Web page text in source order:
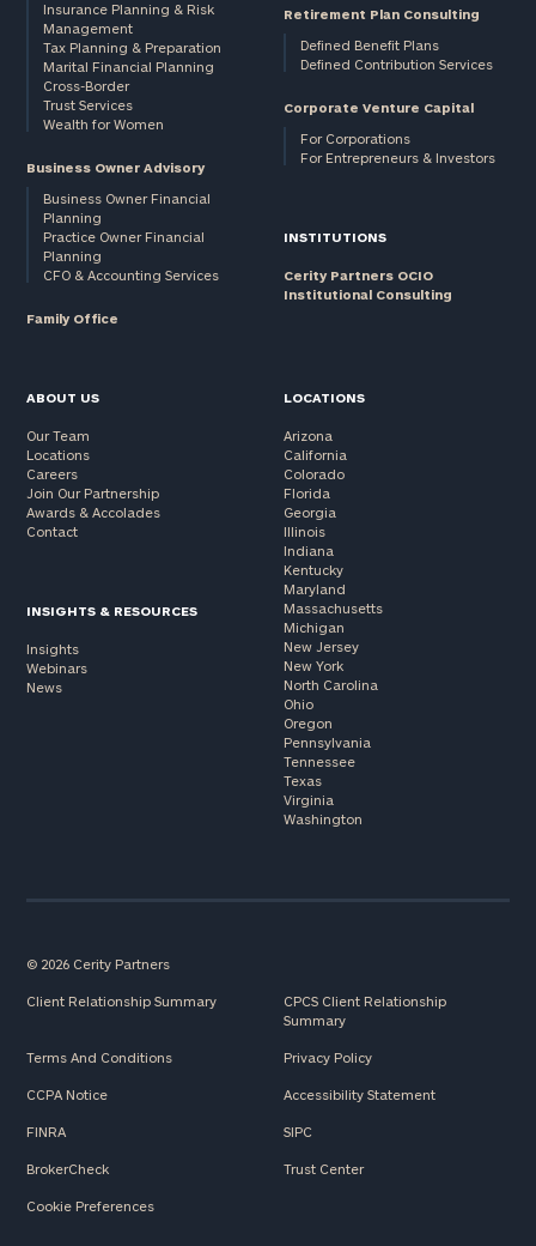
Insurance Planning & Risk
Management
Tax Planning & Preparation
Marital Financial Planning
Cross-Border
Trust Services
Wealth for Women
Business Owner Advisory
Business Owner Financial
Planning
Practice Owner Financial
Planning
CFO & Accounting Services
Family Office
Retirement Plan Consulting
Defined Benefit Plans
Defined Contribution Services
Corporate Venture Capital
For Corporations
For Entrepreneurs & Investors
INSTITUTIONS
Cerity Partners OCIO
Institutional Consulting
ABOUT US
Our Team
Locations
Careers
Join Our Partnership
Awards & Accolades
Contact
INSIGHTS & RESOURCES
Insights
Webinars
News
LOCATIONS
Arizona
California
Colorado
Florida
Georgia
Illinois
Indiana
Kentucky
Maryland
Massachusetts
Michigan
New Jersey
New York
North Carolina
Ohio
Oregon
Pennsylvania
Tennessee
Texas
Virginia
Washington
© 2026 Cerity Partners
Client Relationship Summary
CPCS Client Relationship
Summary
Terms And Conditions Privacy Policy
CCPA Notice Accessibility Statement
FINRA SIPC
BrokerCheck Trust Center
Cookie Preferences